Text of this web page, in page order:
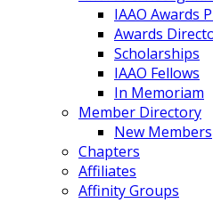
IAAO Awards
Awards
Scholarships
IAAO Fellows
In Memoriam
Member Directory
New Members
Chapters
Affiliates
Affinity Groups